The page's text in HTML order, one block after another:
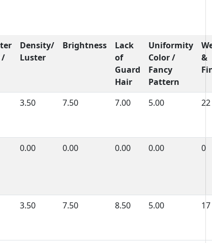
/
Density/
Luster
Brightness
Lack
of
Guard
Hair
Uniformity
Color /
Fancy
Pattern
&
3.50 7.50 7.00 5.00 22
0.00 0.00 0.00 0.00 0
3.50 7.50 8.50 5.00 17